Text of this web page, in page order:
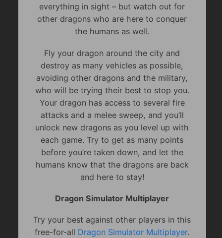
everything in sight – but watch out for
other dragons who are here to conquer
the humans as well.
Fly your dragon around the city and
destroy as many vehicles as possible,
avoiding other dragons and the military,
who will be trying their best to stop you.
Your dragon has access to several fire
attacks and a melee sweep, and you’ll
unlock new dragons as you level up with
each game. Try to get as many points
before you’re taken down, and let the
humans know that the dragons are back
and here to stay!
Dragon Simulator Multiplayer
Try your best against other players in this
free-for-all Dragon Simulator Multiplayer.